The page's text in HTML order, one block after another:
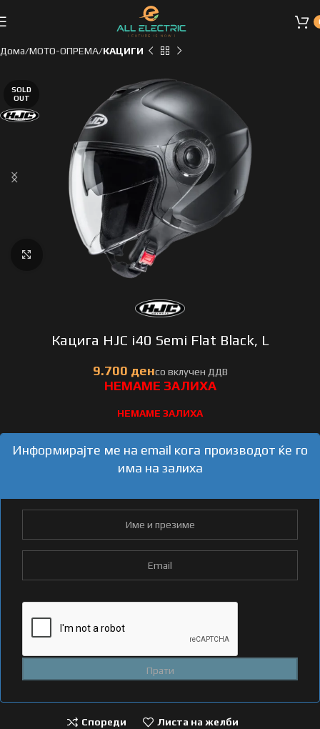
Дома МОТО-ОПРЕМА КАЦИГИ
SOLD
OUT
Click to enlarge
Кацига HJC i40 Semi Flat Black, L
НЕМАМЕ ЗАЛИХА
Информирајте ме на email кога производот ќе го
има на залиха
Спореди Листа на желби